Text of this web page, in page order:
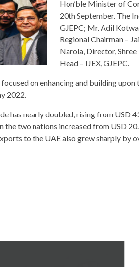
Hon’ble Minister of
20th September. The
GJEPC; Mr. Adil
Regional Chairman –
Narola, Director, Shree
Head – IJEX, GJEPC.
on enhancing and building
2022.
has nearly doubled, rising from USD
the two nations increased from USD
to the UAE also grew sharply